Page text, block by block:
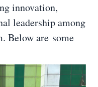
innovation,
leadership among
Below are some